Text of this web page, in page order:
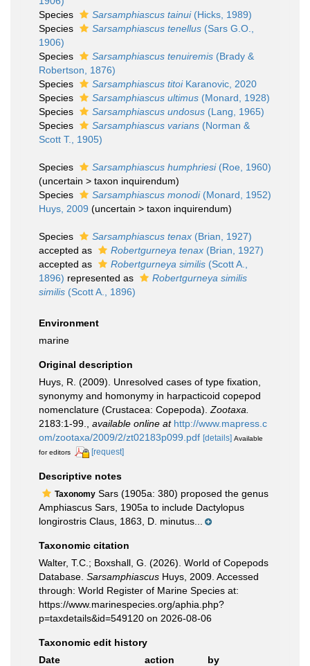
Species
Sarsamphiascus tainui(Hicks, 1989)
Species
Sarsamphiascus tenellus (Sars G.O.,
1906)
Species
Sarsamphiascus tenuiremis (Brady &
Robertson, 1876)
Species
Sarsamphiascus titoiKaranovic, 2020
Species
Sarsamphiascus ultimus (Monard, 1928)
Species
Sarsamphiascus undosus (Lang, 1965)
Species
Sarsamphiascus varians (Norman &
Scott T., 1905)
Species Sarsamphiascus humphriesi(Roe, 1960)
(uncertain > taxon inquirendum)
Species
Sarsamphiascus monodi(Monard, 1952)
Huys, 2009 (uncertain > taxon inquirendum)
Species Sarsamphiascus tenax (Brian, 1927)
accepted as
Robertgurneya tenax (Brian, 1927)
accepted as
Robertgurneya similis (Scott A.,
1896) represented as
Robertgurneya similis
similis (Scott A., 1896)
Environment
marine
Original description
Huys, R. (2009). Unresolved cases of type fixation,
synonymy and homonymy in harpacticoid copepod
nomenclature (Crustacea: Copepoda). Zootaxa.
2183:1-99.
available online at http://www.mapress.c
om/zootaxa/2009/2/zt02183p099.pdf [details] Available
for editors
[request]
Descriptive notes
Taxonomy Sars (1905a: 380) proposed the genus
Amphiascus Sars, 1905a to include Dactylopus
longirostris Claus, 1863, D. minutus...
Taxonomic citation
Walter, T.C.; Boxshall, G. (2026). World of Copepods
Database. Sarsamphiascus Huys, 2009. Accessed
through: World Register of Marine Species at:
https://www.marinespecies.org/aphia.php?
p=taxdetails&id=549120 on 2026-08-06
Taxonomic edit history
Date
action
by